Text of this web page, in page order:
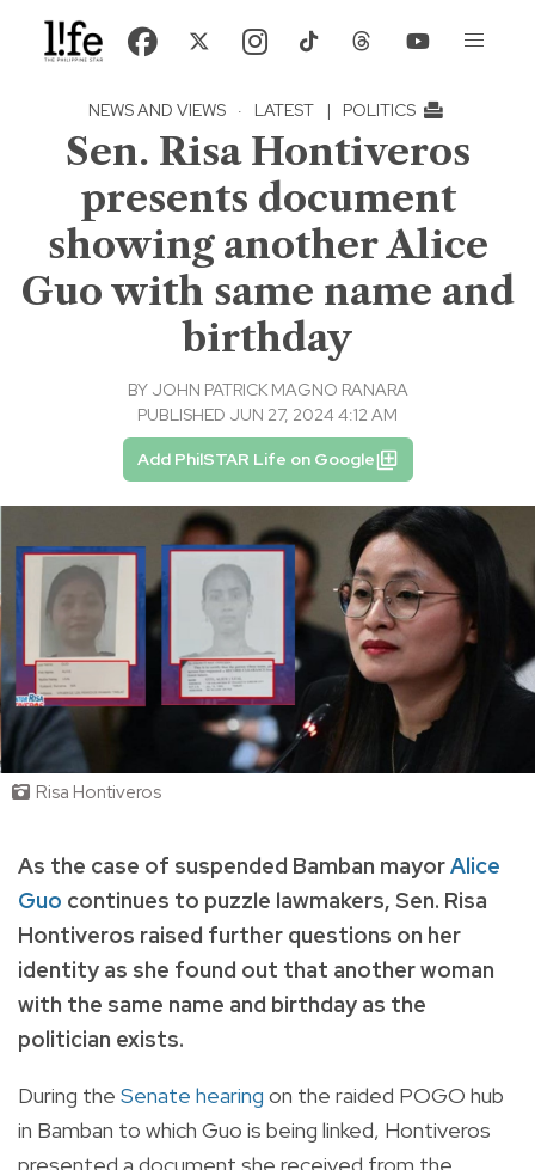
NEWS AND VIEWS · LATEST | POLITICS
Sen. Risa Hontiveros
presents document
showing another Alice
Guo with same name and
birthday
BY JOHN PATRICK MAGNO RANARA
PUBLISHED JUN 27, 2024 4:12 AM
Add PhilSTAR Life on Google
Risa Hontiveros
As the case of suspended Bamban mayorAlice
Guo continues to puzzle lawmakers, Sen. Risa
Hontiveros raised further questions on her
identity as she found out that another woman
with the same name and birthday as the
politician exists.
During the Senate hearing on the raided POGO hub
in Bamban to which Guo is being linked, Hontiveros
presented a document she received from the